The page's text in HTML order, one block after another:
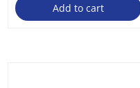
Add to cart